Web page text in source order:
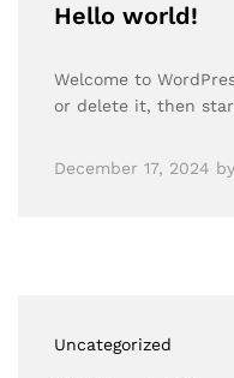
Hello world!
Welcome to
or delete it, then
December 17, 2024 by
Uncategorized